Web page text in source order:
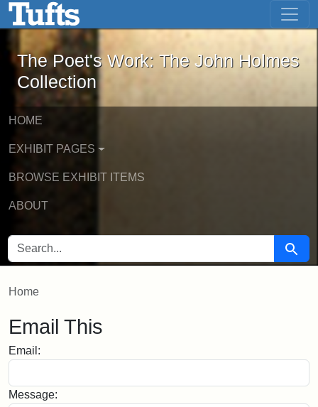
Skip to main contentThe Poet's Work: The John Holmes
The Poet's Work: The John Holmes
Collection
HOME
EXHIBIT PAGES
BROWSE EXHIBIT ITEMS
ABOUT
SEARCH FOR Search
Home
Email This
Email:
Message: